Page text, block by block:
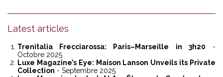
Latest articles
Trenitalia Frecciarossa: Paris–Marseille in 3h20 -
Octobre 2025
Luxe Magazine’s Eye: Maison Lanson Unveils its Private
Collection - Septembre 2025